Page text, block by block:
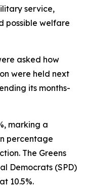
service,
possible welfare
asked how
were held next
its months-
marking a
percentage
The Greens
Democrats (SPD)
10.5%.